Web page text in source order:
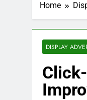
Home
DISPLAY